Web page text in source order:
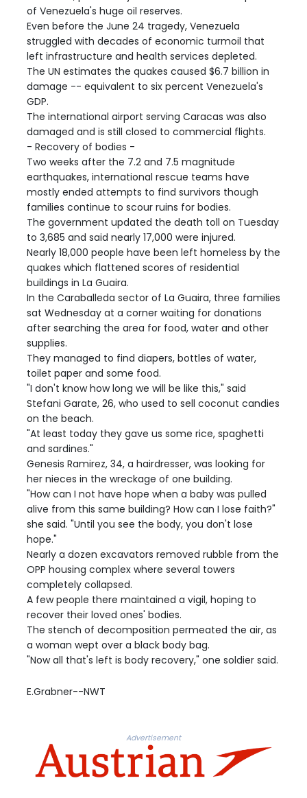
of Venezuela's huge oil reserves.
Even before the June 24 tragedy, Venezuela
struggled with decades of economic turmoil that
left infrastructure and health services depleted.
The UN estimates the quakes caused $6.7 billion in
damage -- equivalent to six percent Venezuela's
GDP.
The international airport serving Caracas was also
damaged and is still closed to commercial flights.
- Recovery of bodies -
Two weeks after the 7.2 and 7.5 magnitude
earthquakes, international rescue teams have
mostly ended attempts to find survivors though
families continue to scour ruins for bodies.
The government updated the death toll on Tuesday
to 3,685 and said nearly 17,000 were injured.
Nearly 18,000 people have been left homeless by the
quakes which flattened scores of residential
buildings in La Guaira.
In the Caraballeda sector of La Guaira, three families
sat Wednesday at a corner waiting for donations
after searching the area for food, water and other
supplies.
They managed to find diapers, bottles of water,
toilet paper and some food.
"I don't know how long we will be like this," said
Stefani Garate, 26, who used to sell coconut candies
on the beach.
"At least today they gave us some rice, spaghetti
and sardines."
Genesis Ramirez, 34, a hairdresser, was looking for
her nieces in the wreckage of one building.
"How can I not have hope when a baby was pulled
alive from this same building? How can I lose faith?"
she said. "Until you see the body, you don't lose
hope."
Nearly a dozen excavators removed rubble from the
OPP housing complex where several towers
completely collapsed.
A few people there maintained a vigil, hoping to
recover their loved ones' bodies.
The stench of decomposition permeated the air, as
a woman wept over a black body bag.
"Now all that's left is body recovery," one soldier said.
E.Grabner--NWT
Advertisement